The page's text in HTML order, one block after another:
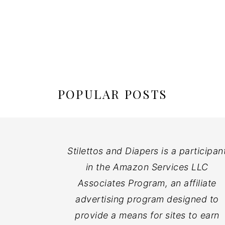
POPULAR POSTS
Stilettos and Diapers is a
in the Amazon Services LLC
Associates Program, an affiliate
advertising program designed to
provide a means for sites to earn